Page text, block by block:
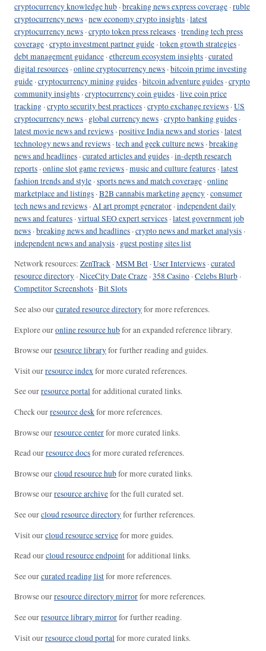
cryptocurrency knowledge hub ·breaking news express coverage ·ruble
cryptocurrency news ·new economy crypto insights ·latest
cryptocurrency news ·crypto token press releases ·trending tech press
coverage ·crypto investment partner guide ·token growth strategies ·
debt management guidance ·ethereum ecosystem insights ·curated
digital resources ·online cryptocurrency news ·bitcoin prime investing
guide ·cryptocurrency mining guides ·bitcoin adventure guides ·crypto
community insights ·cryptocurrency coin guides ·live coin price
tracking ·crypto security best practices ·crypto exchange reviews ·US
cryptocurrency news · global currency news ·crypto banking guides ·
latest movie news and reviews ·positive India news and stories ·latest
technology news and reviews ·tech and geek culture news ·breaking
news and headlines ·curated articles and guides ·in-depth research
reports ·online slot game reviews ·music and culture features ·latest
fashion trends and style ·sports news and match coverage ·online
marketplace and listings ·B2B cannabis marketing agency ·consumer
tech news and reviews ·AI art prompt generator ·independent daily
news and features ·virtual SEO expert services ·latest government job
news ·breaking news and headlines ·crypto news and market analysis ·
independent news and analysis · guest posting sites list
Network resources: ZenTrack ·MSM Bet ·User Interviews ·curated
resource directory ·NiceCity Date Craze ·358 Casino ·Celebs Blurb ·
Competitor Screenshots ·Bit Slots
See also ourcurated resource directoryfor more references.
Explore ouronline resource hubfor an expanded reference library.
Browse ourresource libraryfor further reading and guides.
Visit ourresource indexfor more curated references.
See ourresource portalfor additional curated links.
Check ourresource deskfor more references.
Browse ourresource centerfor more curated links.
Read ourresource docsfor more curated references.
Browse ourcloud resource hubfor more curated links.
Browse ourresource archivefor the full curated set.
See ourcloud resource directoryfor further references.
Visit ourcloud resource servicefor more guides.
Read ourcloud resource endpointfor additional links.
See ourcurated reading listfor more references.
Browse ourresource directory mirrorfor more references.
See ourresource library mirrorfor further reading.
Visit ourresource cloud portal for more curated links.